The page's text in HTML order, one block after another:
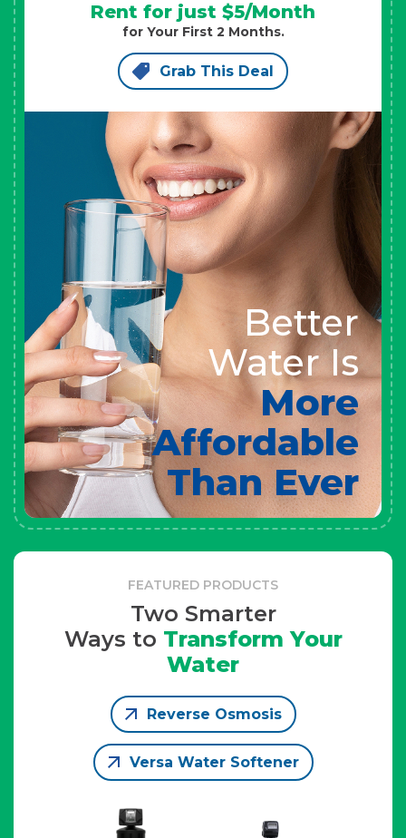
Rent for just $5/Month
for Your First 2 Months.
Grab This Deal
Better
Water Is
More
Affordable
Than Ever
FEATURED PRODUCTS
Two Smarter
Ways to Transform Your
Water
Reverse Osmosis
Versa Water Softener